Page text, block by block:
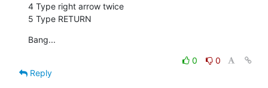
4 Type right arrow twice
5 Type RETURN
Bang...
0
0
Reply